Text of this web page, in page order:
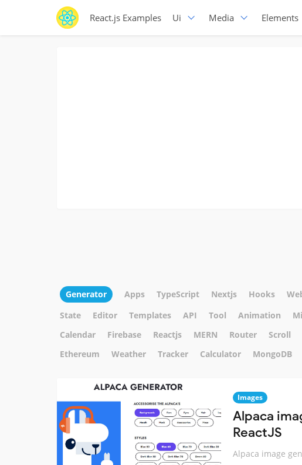
React.js Examples Ui Media Elements
Generator Apps TypeScript Nextjs Hooks
State
Editor Templates API Tool Animation
Calendar
Firebase Reactjs MERN Router Scroll
Ethereum
Weather Tracker Calculator MongoDB
Images
Alpaca
ReactJS
Alpaca image